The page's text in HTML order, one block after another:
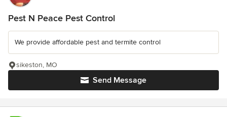
Pest N Peace Pest Control
We provide affordable pest and termite control
Send Message
sikeston, MO